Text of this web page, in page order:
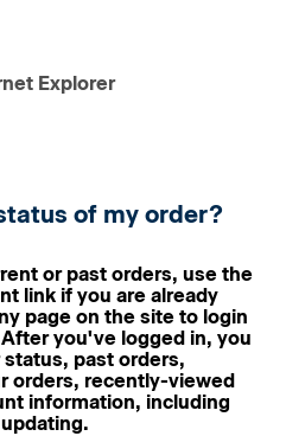
Explorer
of my order?
or past orders, use the
link if you are already
page on the site to login
you've logged in, you
past orders,
orders, recently-viewed
information, including